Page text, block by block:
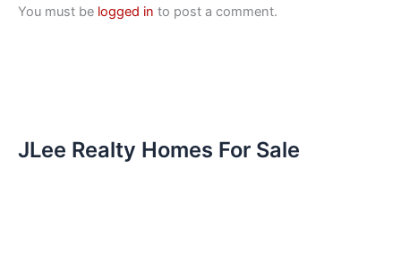
You must be logged in to post a comment.
JLee Realty Homes For Sale